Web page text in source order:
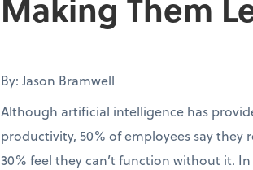
By: Jason Bramwell
Although artificial intelligence has
productivity, 50% of employees say
30% feel they can’t function without it.